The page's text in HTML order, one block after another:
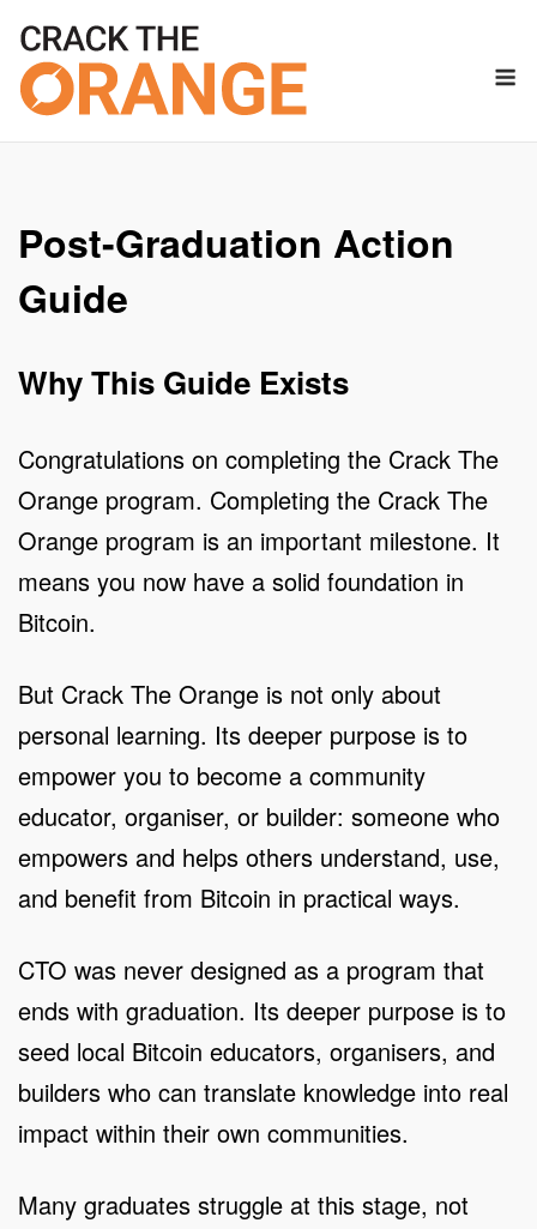
content
Post-Graduation Action
Guide
Why This Guide Exists
Congratulations on completing the Crack The
Orange program. Completing the Crack The
Orange program is an important milestone. It
means you now have a solid foundation in
Bitcoin.
But Crack The Orange is not only about
personal learning. Its deeper purpose is to
empower you to become a community
educator, organiser, or builder: someone who
empowers and helps others understand, use,
and benefit from Bitcoin in practical ways.
CTO was never designed as a program that
ends with graduation. Its deeper purpose is to
seed local Bitcoin educators, organisers, and
builders who can translate knowledge into real
impact within their own communities.
Many graduates struggle at this stage, not